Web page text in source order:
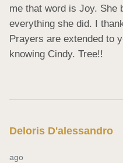
me that word is Joy. She
everything she did. I
Prayers are extended to
knowing Cindy. Tree!!
Deloris D'alessandro
ago